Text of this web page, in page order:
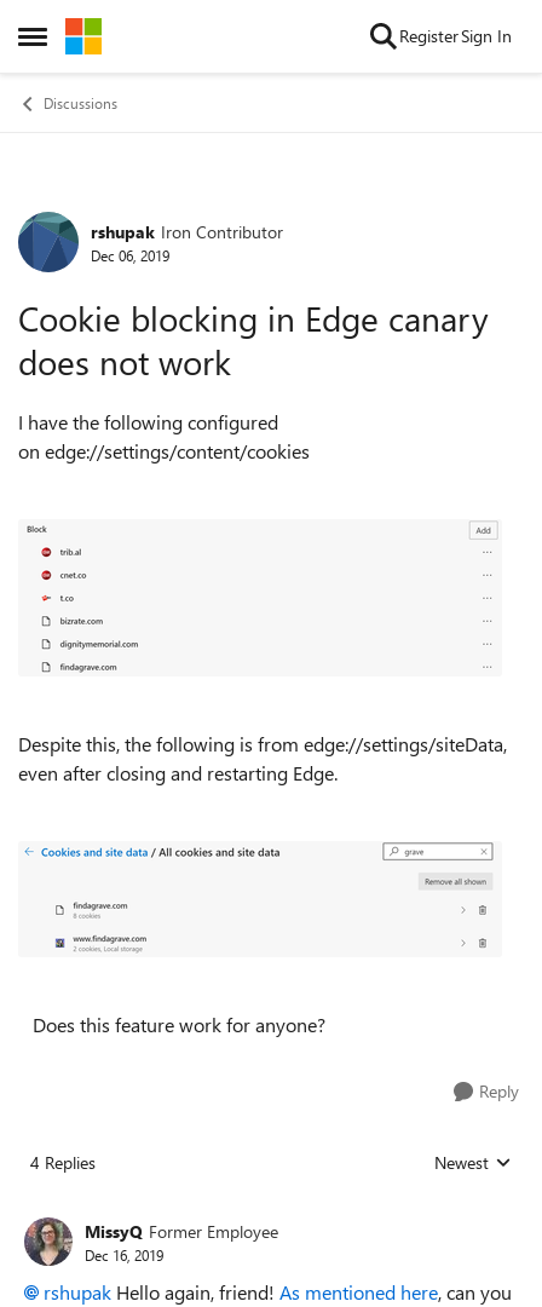
Open Side Menu
Skip to content RegisterSign In
Discussions
Forum Discussion
rshupak Iron Contributor
Dec 06, 2019
Cookie blocking in Edge canary
does not work
I have the following configured
on edge://settings/content/cookies
Despite this, the following is from edge://settings/siteData,
even after closing and restarting Edge.
Does this feature work for anyone?
Reply
4 Replies Replies sorted
Newest
MissyQ Former Employee
Dec 16, 2019
rshupak Hello again, friend! As mentioned here, can you